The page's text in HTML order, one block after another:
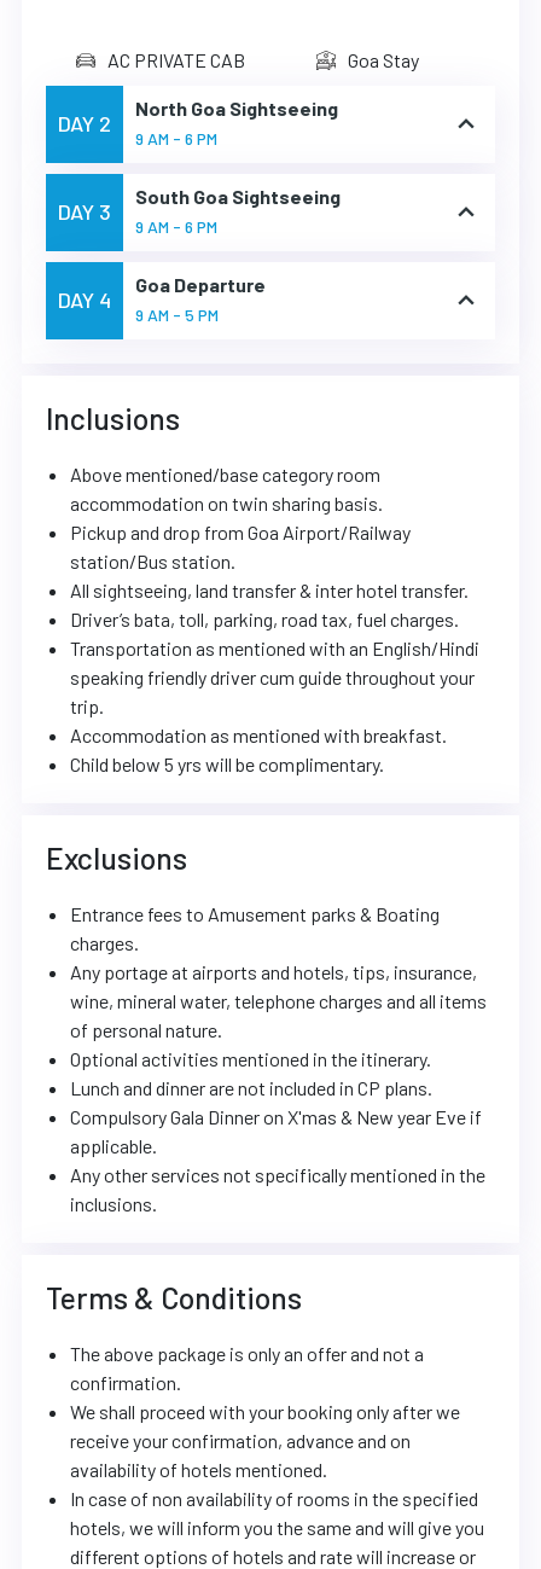
AC PRIVATE CAB Goa Stay
DAY 2
North Goa Sightseeing
9 AM - 6 PM
DAY 3
South Goa Sightseeing
9 AM - 6 PM
DAY 4
Goa Departure
9 AM - 5 PM
Inclusions
Above mentioned/base category room
accommodation on twin sharing basis.
Pickup and drop from Goa Airport/Railway
station/Bus station.
All sightseeing, land transfer & inter hotel transfer.
Driver’s bata, toll, parking, road tax, fuel charges.
Transportation as mentioned with an English/Hindi
speaking friendly driver cum guide throughout your
trip.
Accommodation as mentioned with breakfast.
Child below 5 yrs will be complimentary.
Exclusions
Entrance fees to Amusement parks & Boating
charges.
Any portage at airports and hotels, tips, insurance,
wine, mineral water, telephone charges and all items
of personal nature.
Optional activities mentioned in the itinerary.
Lunch and dinner are not included in CP plans.
Compulsory Gala Dinner on X'mas & New year Eve if
applicable.
Any other services not specifically mentioned in the
inclusions.
Terms & Conditions
The above package is only an offer and not a
confirmation.
We shall proceed with your booking only after we
receive your confirmation, advance and on
availability of hotels mentioned.
In case of non availability of rooms in the specified
hotels, we will inform you the same and will give you
different options of hotels and rate will increase or